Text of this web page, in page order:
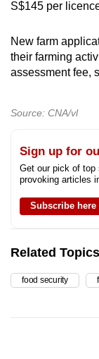
S$145 per
New farm
their farming
assessment fee,
Source: CNA/vl
Sign up for
Get our pick of top
provoking articles
Subscribe here
Related Topics
food security